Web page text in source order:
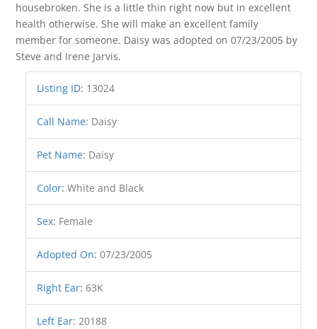
housebroken. She is a little thin right now but in excellent
health otherwise. She will make an excellent family
member for someone. Daisy was adopted on 07/23/2005 by
Steve and Irene Jarvis.
Listing ID: 13024
Call Name: Daisy
Pet Name: Daisy
Color:White and Black
Sex: Female
Adopted On:07/23/2005
Right Ear:63K
Left Ear:20188